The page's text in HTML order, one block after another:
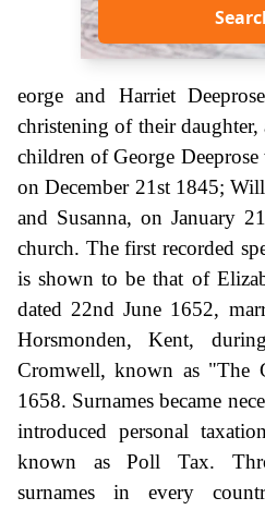
eorge and Harriet
christening of their
children of George Deeprose
on December 21st 1845;
and Susanna, on January
church. The first recorded
is shown to be that of
dated 22nd June 1652,
Horsmonden, Kent,
Cromwell, known as "The
1658. Surnames became
introduced personal
known as Poll Tax.
surnames in every